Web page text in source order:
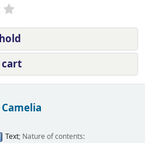
Camelia
Text; Nature of contents: